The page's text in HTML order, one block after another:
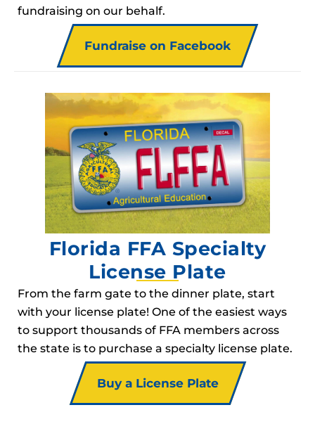
fundraising on our behalf.
Fundraise on Facebook
Florida FFA Specialty
License Plate
From the farm gate to the dinner plate, start
with your license plate! One of the easiest ways
to support thousands of FFA members across
the state is to purchase a specialty license plate.
Buy a License Plate